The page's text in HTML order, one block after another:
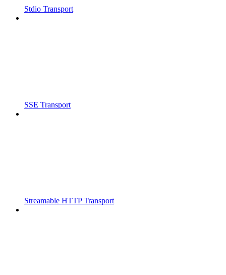
Stdio Transport
SSE Transport
Streamable HTTP Transport